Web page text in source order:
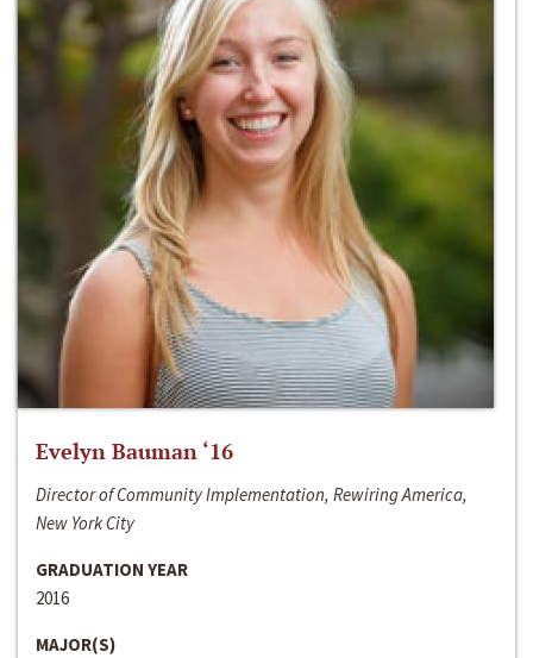
Evelyn Bauman ‘16
Director of Community Implementation, Rewiring America,
New York City
GRADUATION YEAR
2016
MAJOR(S)